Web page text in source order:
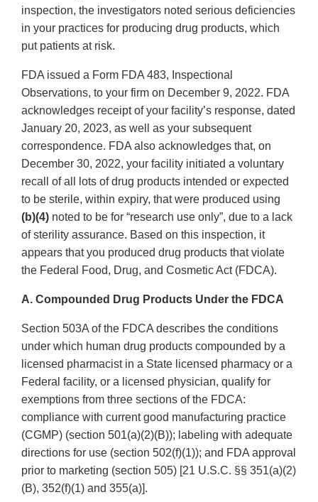
inspection, the investigators noted serious deficiencies
in your practices for producing drug products, which
put patients at risk.
FDA issued a Form FDA 483, Inspectional
Observations, to your firm on December 9, 2022. FDA
acknowledges receipt of your facility’s response, dated
January 20, 2023, as well as your subsequent
correspondence. FDA also acknowledges that, on
December 30, 2022, your facility initiated a voluntary
recall of all lots of drug products intended or expected
to be sterile, within expiry, that were produced using
(b)(4) noted to be for “research use only”, due to a lack
of sterility assurance. Based on this inspection, it
appears that you produced drug products that violate
the Federal Food, Drug, and Cosmetic Act (FDCA).
A. Compounded Drug Products Under the FDCA
Section 503A of the FDCA describes the conditions
under which human drug products compounded by a
licensed pharmacist in a State licensed pharmacy or a
Federal facility, or a licensed physician, qualify for
exemptions from three sections of the FDCA:
compliance with current good manufacturing practice
(CGMP) (section 501(a)(2)(B)); labeling with adequate
directions for use (section 502(f)(1)); and FDA approval
prior to marketing (section 505) [21 U.S.C. §§ 351(a)(2)
(B), 352(f)(1) and 355(a)].